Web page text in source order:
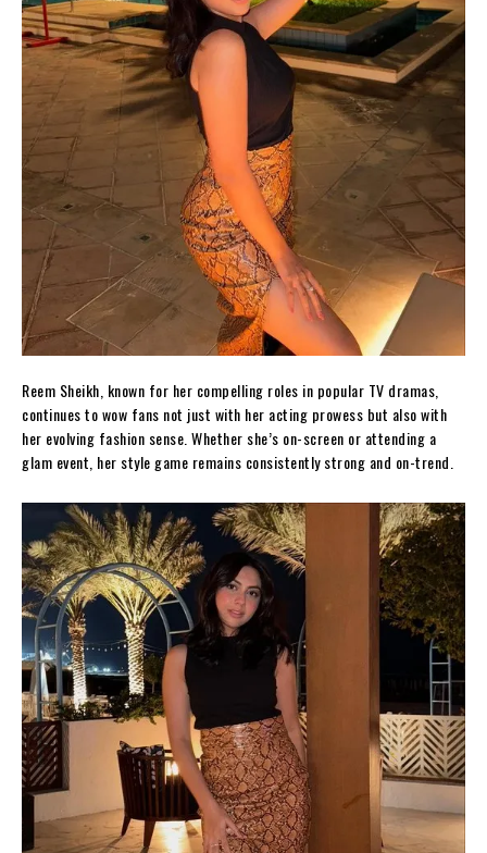
Reem Sheikh, known for her compelling roles in popular TV dramas,
continues to wow fans not just with her acting prowess but also with
her evolving fashion sense. Whether she’s on-screen or attending a
glam event, her style game remains consistently strong and on-trend.